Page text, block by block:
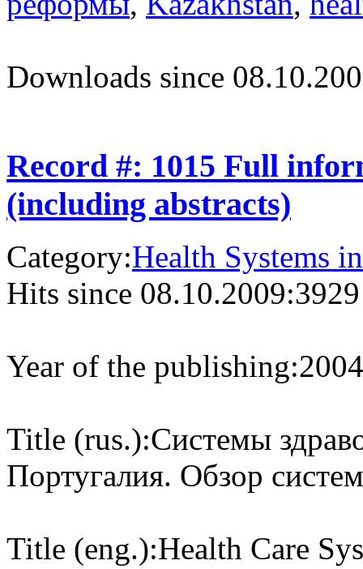
Downloads since
Record #: 1015 Full
(including abstracts)
Category:Health Systems
Hits since 08.10.2009:3929
Year of the publishing:2004
Title (rus.):Системы
Португалия. Обзор
Title (eng.):Health Care